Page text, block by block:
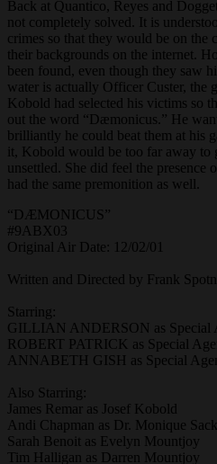
Back at Quantico, Reyes and
not completely solved. It is
crimes so that they would be on the
their backgrounds on the internet.
been found, even though they saw
water is actually Officer Custer, the
Kobold had selected his victims so
out the word “Dæmonicus.” He
brilliantly he could beat them at his
it, Kobold would be too far away to
unsettled. She did feel the presence
had the same premonition as well.
“DÆMONICUS”
#9ABX03
Original Air Date: 12/02/01
Written and Directed by Frank
Starring:
GILLIAN ANDERSON as Special
ROBERT PATRICK as Special
ANNABETH GISH as Special
Also Starring:
James Remar as Josef Kobold
Andi Chapman as Dr. Monique
Sarah Benoit as Evelyn Mountjoy
Tim Halligan as Darren Mountjoy